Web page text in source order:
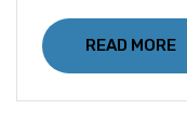
READ MORE